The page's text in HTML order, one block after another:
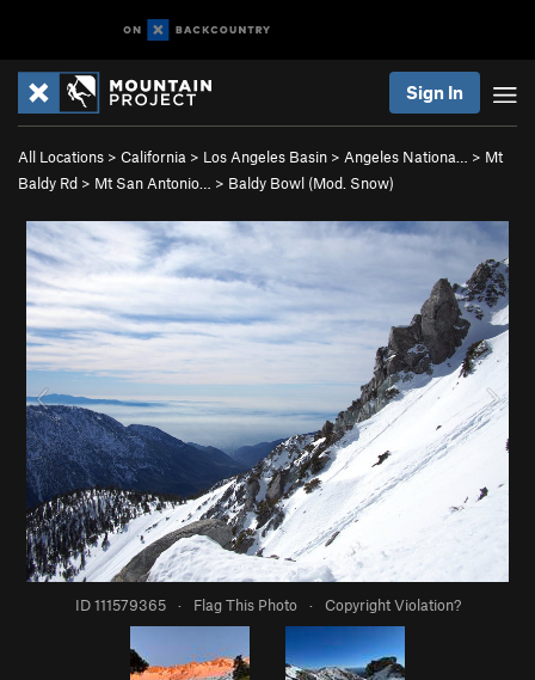
Sign In
All Locations > California > Los Angeles Basin > Angeles Nationa… > Mt
Baldy Rd > Mt San Antonio… > Baldy Bowl (Mod. Snow)
ID 111579365 · Flag This Photo · Copyright Violation?